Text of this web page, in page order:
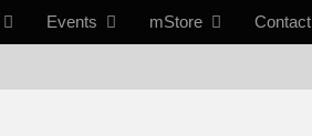
Events mStore Contact